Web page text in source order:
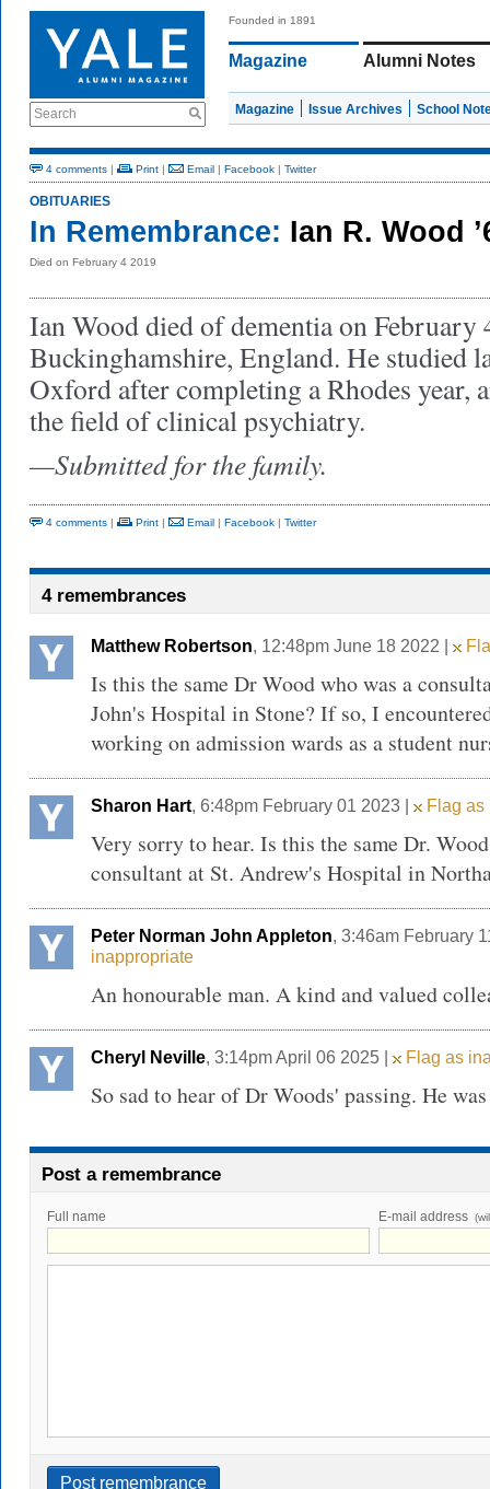
Search
Founded in 1891
Magazine Alumni Notes
Magazine Issue Archives School
4 comments | Print | Email | Facebook | Twitter
OBITUARIES
In Remembrance: Ian R. Wood
Died on February 4 2019
Ian Wood died of dementia on February
Buckinghamshire, England. He studied
Oxford after completing a Rhodes year,
the field of clinical psychiatry.
—Submitted for the family.
4 comments | Print | Email | Facebook | Twitter
4 remembrances
Matthew Robertson, 12:48pm June 18 2022 |
Is this the same Dr Wood who was a
John's Hospital in Stone? If so, I
working on admission wards as a student
Sharon Hart, 6:48pm February 01 2023 | Flag as
Very sorry to hear. Is this the same Dr.
consultant at St. Andrew's Hospital in
Peter Norman John Appleton, 3:46am February
inappropriate
An honourable man. A kind and valued
Cheryl Neville, 3:14pm April 06 2025 | Flag as
So sad to hear of Dr Woods' passing. He
Post a remembrance
Full name E-mail address